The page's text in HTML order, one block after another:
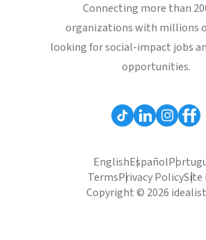
Connecting more than
organizations with millions
looking for social-impact jobs
opportunities.
EnglishEspañol
TermsPrivacy PolicySite
Copyright © 2026